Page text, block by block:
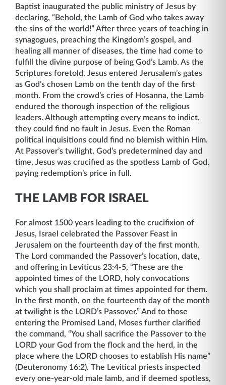
Baptist inaugurated the public ministry of Jesus by
declaring, “Behold, the Lamb of God who takes away
the sins of the world!” After three years of teaching in
synagogues, preaching the Kingdom’s gospel, and
healing all manner of diseases, the time had come to
fulfill the divine purpose of being God’s Lamb. As the
Scriptures foretold, Jesus entered Jerusalem’s gates
as God’s chosen Lamb on the tenth day of the first
month. From the crowd’s cries of Hosanna, the Lamb
endured the thorough inspection of the religious
leaders. Although attempting every means to indict,
they could find no fault in Jesus. Even the Roman
political inquisitions could find no blemish within Him.
At Passover’s twilight, God’s predetermined day and
time, Jesus was crucified as the spotless Lamb of God,
paying redemption’s price in full.
THE LAMB FOR ISRAEL
For almost 1500 years leading to the crucifixion of
Jesus, Israel celebrated the Passover Feast in
Jerusalem on the fourteenth day of the first month.
The Lord commanded the Passover’s location, date,
and offering in Leviticus 23:4-5, “These are the
appointed times of the LORD, holy convocations
which you shall proclaim at times appointed for them.
In the first month, on the fourteenth day of the month
at twilight is the LORD’s Passover.” And to those
entering the Promised Land, Moses further clarified
the command, “You shall sacrifice the Passover to the
LORD your God from the flock and the herd, in the
place where the LORD chooses to establish His name”
(Deuteronomy 16:2). The Levitical priests inspected
every one-year-old male lamb, and if deemed spotless,